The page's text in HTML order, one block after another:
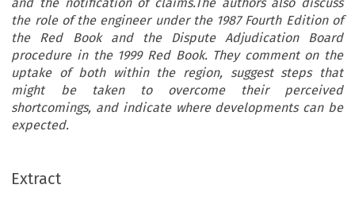
the role of the engineer under the 1987 Fourth Edition of
the Red Book and the Dispute Adjudication Board
procedure in the 1999 Red Book. They comment on the
uptake of both within the region, suggest steps that
might be taken to overcome their perceived
shortcomings, and indicate where developments can be
expected.
Extract